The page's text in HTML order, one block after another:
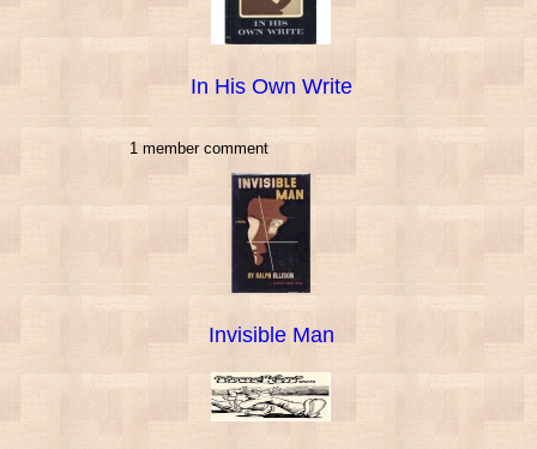
In His Own Write
1 member comment
Invisible Man